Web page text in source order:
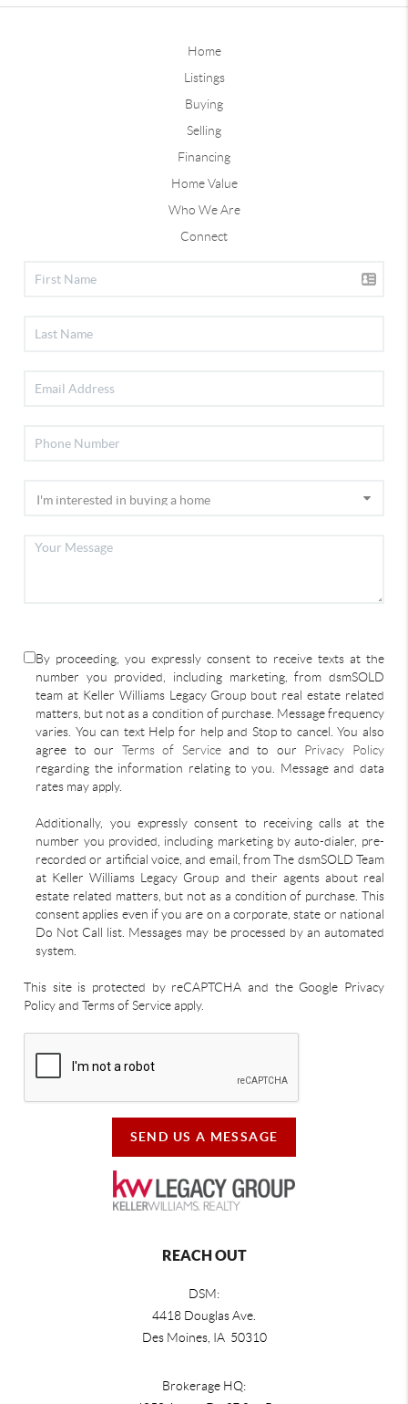
Home
Listings
Buying
Selling
Financing
Home Value
Who We Are
Connect
By proceeding, you expressly consent to receive texts at the
number you provided, including marketing, from dsmSOLD
team at Keller Williams Legacy Group bout real estate related
matters, but not as a condition of purchase. Message frequency
varies. You can text Help for help and Stop to cancel. You also
agree to our Terms of Serviceand to our Privacy Policy
regarding the information relating to you. Message and data
rates may apply.
Additionally, you expressly consent to receiving calls at the
number you provided, including marketing by auto-dialer, pre-
recorded or artificial voice, and email, from The dsmSOLD Team
at Keller Williams Legacy Group and their agents about real
estate related matters, but not as a condition of purchase. This
consent applies even if you are on a corporate, state or national
Do Not Call list. Messages may be processed by an automated
system.
This site is protected by reCAPTCHA and the Google Privacy
Policy and Terms of Service apply.
SEND US A MESSAGE
REACH OUT
DSM:
4418 Douglas Ave.
Des Moines, IA 50310
Brokerage HQ: